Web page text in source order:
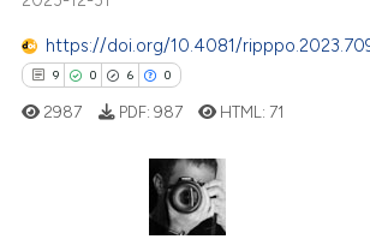
describing whether
mentions, or contrasts
cited claim, and a label
in which section the
https://doi.org/10.4081/
9 0 6 0
2987 PDF: 987 HTML: 71